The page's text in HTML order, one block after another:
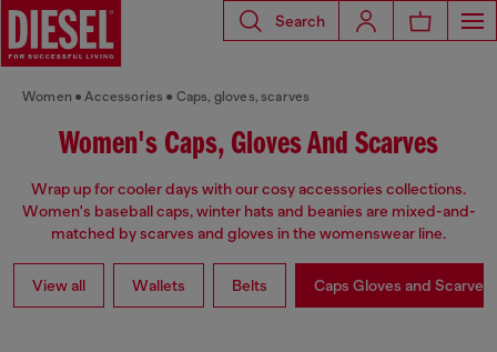
Search
Women Accessories Caps, gloves, scarves
Women's Caps, Gloves And Scarves
Wrap up for cooler days with our cosy accessories collections.
Women's baseball caps, winter hats and beanies are mixed-and-
matched by scarves and gloves in the womenswear line.
View all Wallets Belts Caps Gloves and Scarves